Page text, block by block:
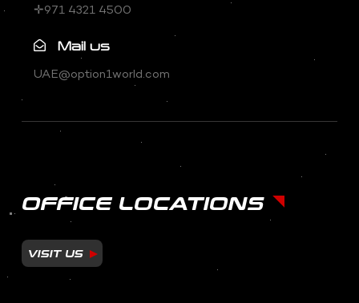
✛971 4321 4500
Mail us
UAE@option1world.com
OFFICE LOCATIONS
VISIT US